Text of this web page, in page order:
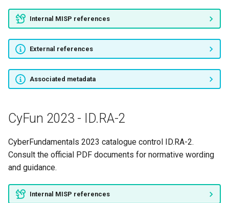
Internal MISP references
External references
Associated metadata
CyFun 2023 - ID.RA-2
CyberFundamentals 2023 catalogue control ID.RA-2.
Consult the official PDF documents for normative wording
and guidance.
Internal MISP references